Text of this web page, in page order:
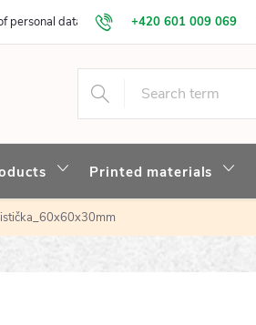
+420 601 009 069
personal data protection Our story
Printed materials